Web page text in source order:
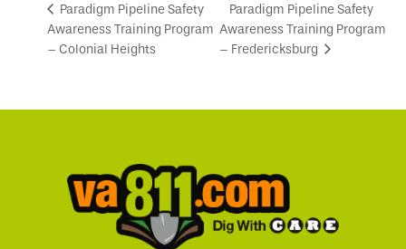
Paradigm Pipeline Safety
Awareness Training Program
– Colonial Heights
Paradigm Pipeline Safety
Awareness Training Program
– Fredericksburg